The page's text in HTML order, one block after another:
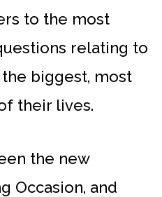
to the most
relating to
biggest, most
their lives.
the new
Occasion, and